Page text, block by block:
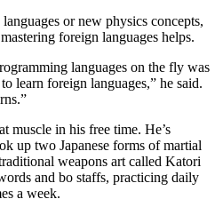
or new physics concepts,
foreign languages helps.
languages on the fly was
learn foreign languages,” he said.
muscle in his free time. He’s
up two Japanese forms of martial
weapons art called Katori
and bo staffs, practicing daily
a week.